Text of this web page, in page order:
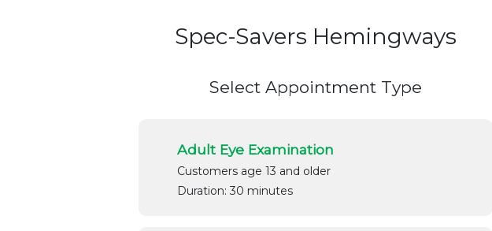
Spec-Savers Hemingways
Select Appointment Type
Adult Eye Examination
Customers age 13 and older
Duration: 30 minutes